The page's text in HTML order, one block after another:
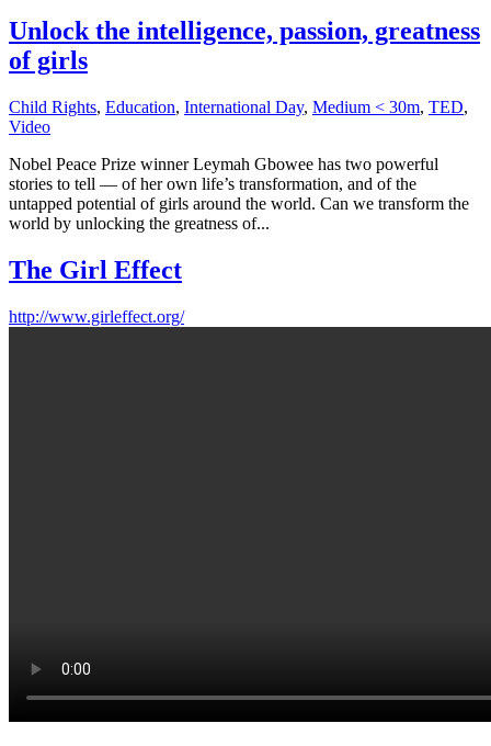
Unlock the intelligence, passion, greatness
of girls
Child Rights, Education, International Day, Medium < 30m, TED,
Video
Nobel Peace Prize winner Leymah Gbowee has two powerful
stories to tell — of her own life’s transformation, and of the
untapped potential of girls around the world. Can we transform the
world by unlocking the greatness of...
The Girl Effect
http://www.girleffect.org/